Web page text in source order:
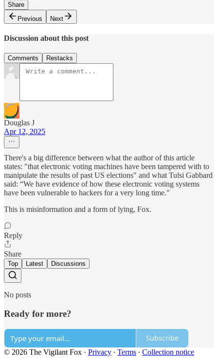
Share
Previous
Next
Discussion about this post
Comments Restacks
Douglas J
Apr 12, 2025
There's a big difference between what the author of this article
states: "that electronic voting machines have been tampered with to
manipulate the results of past US elections" and what Tulsi Gabbard
said: “We have evidence of how these electronic voting systems
have been vulnerable to hackers for a very long time."
This is misinformation and a form of lying, Fox.
Reply
Share
Top Latest Discussions
No posts
Ready for more?
Subscribe
© 2026 The Vigilant Fox · Privacy ∙ Terms ∙ Collection notice